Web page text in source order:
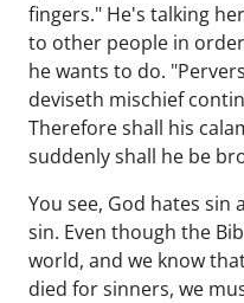
fingers." He's talking
to other people in
he wants to do.
deviseth mischief
Therefore shall his
suddenly shall he be
You see, God hates sin
sin. Even though the
world, and we know
died for sinners, we